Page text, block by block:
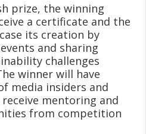
prize, the winning
a certificate and the
its creation by
and sharing
challenges
winner will have
media insiders and
mentoring and
from competition